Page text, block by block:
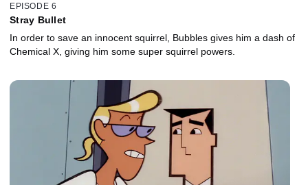
EPISODE 6
Stray Bullet
In order to save an innocent squirrel, Bubbles gives him a dash of
Chemical X, giving him some super squirrel powers.